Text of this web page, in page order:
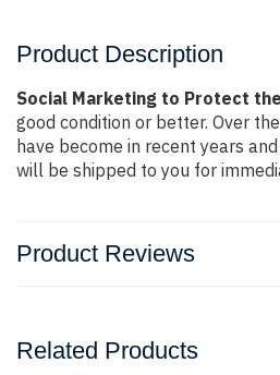
Product Description
Social Marketing to Protect
good condition or better. Over
have become in recent years
will be shipped to you for
Product Reviews
Related Products